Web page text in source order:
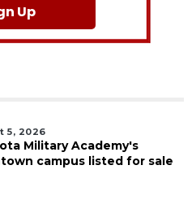
Up
5, 2026
Military Academy's
campus listed for sale